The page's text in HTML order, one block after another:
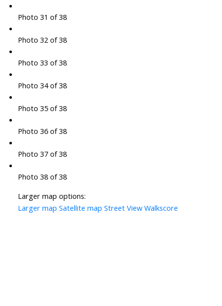
Photo 31 of 38
Photo 32 of 38
Photo 33 of 38
Photo 34 of 38
Photo 35 of 38
Photo 36 of 38
Photo 37 of 38
Photo 38 of 38
Larger map options:
Larger map Satellite map Street View Walkscore